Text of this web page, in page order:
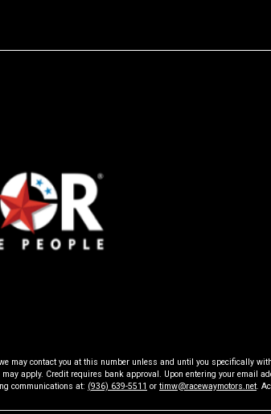
may contact you at this number unless and until you specifically
apply. Credit requires bank approval. Upon entering your email
communications at: (936) 639-5511 or timw@racewaymotors.net.